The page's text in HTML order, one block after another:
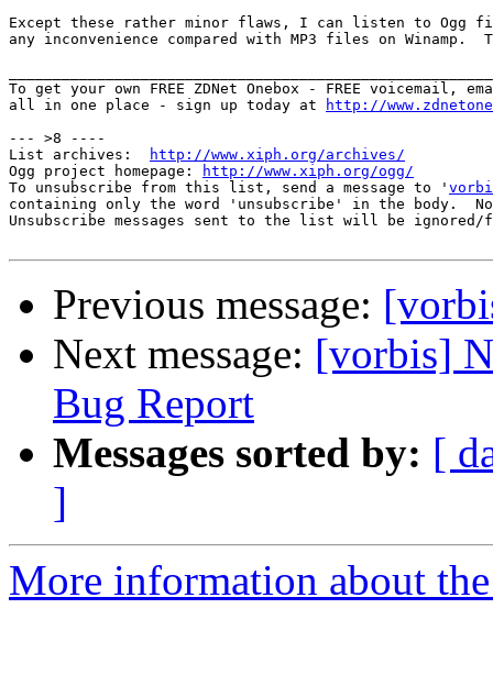
Except these rather minor flaws, I can listen to Ogg
any inconvenience compared with MP3 files on Winamp.
To get your own FREE ZDNet Onebox - FREE voicemail,
all in one place - sign up today at
http://
--- >8 ----
List archives:
http://www.xiph.org/archives/
Ogg project homepage:
http://www.xiph.org/ogg/
To unsubscribe from this list, send a message to '
containing only the word 'unsubscribe' in the body.
Unsubscribe messages sent to the list will be
Previous message:
Next message: [vorbis]
Bug Report
Messages sorted by: [
]
More information about